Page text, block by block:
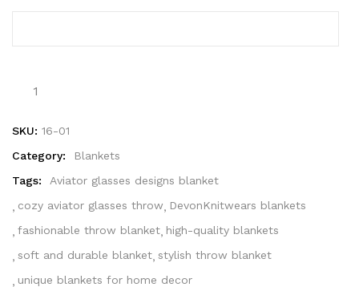
SKU: 16-01
Category:
Blankets
Tags:
Aviator glasses designs blanket
cozy aviator glasses throw
DevonKnitwears blankets
fashionable throw blanket high-quality blankets
soft and durable blanket stylish throw blanket
unique blankets for home decor